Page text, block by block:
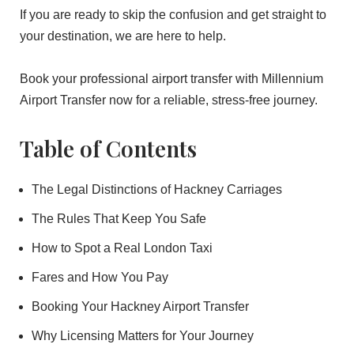
If you are ready to skip the confusion and get straight to
your destination, we are here to help.
Book your professional airport transfer with Millennium
Airport Transfer now for a reliable, stress-free journey.
Table of Contents
The Legal Distinctions of Hackney Carriages
The Rules That Keep You Safe
How to Spot a Real London Taxi
Fares and How You Pay
Booking Your Hackney Airport Transfer
Why Licensing Matters for Your Journey